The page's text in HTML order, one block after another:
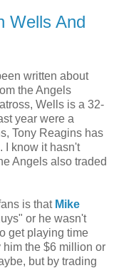
Wells And
written about
the Angels
Wells is a 32-
year were a
Tony Reagins has
I know it hasn't
Angels also traded
is that Mike
or he wasn't
get playing time
the $6 million or
but by trading